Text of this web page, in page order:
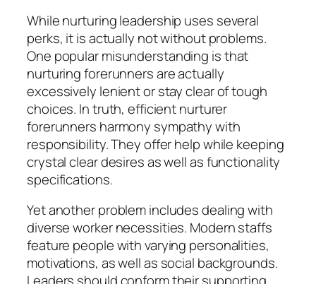
While nurturing leadership uses several
perks, it is actually not without problems.
One popular misunderstanding is that
nurturing forerunners are actually
excessively lenient or stay clear of tough
choices. In truth, efficient nurturer
forerunners harmony sympathy with
responsibility. They offer help while keeping
crystal clear desires as well as functionality
specifications.
Yet another problem includes dealing with
diverse worker necessities. Modern staffs
feature people with varying personalities,
motivations, as well as social backgrounds.